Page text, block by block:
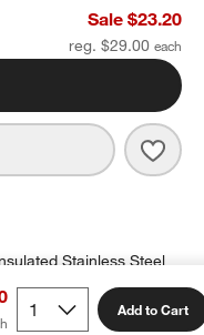
Kids Lunch BoxSale $23.20
reg. $29.00
Add to Cart
Stainless Steel